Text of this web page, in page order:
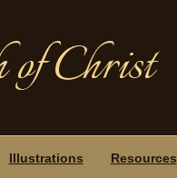
Christ
Illustrations Resources